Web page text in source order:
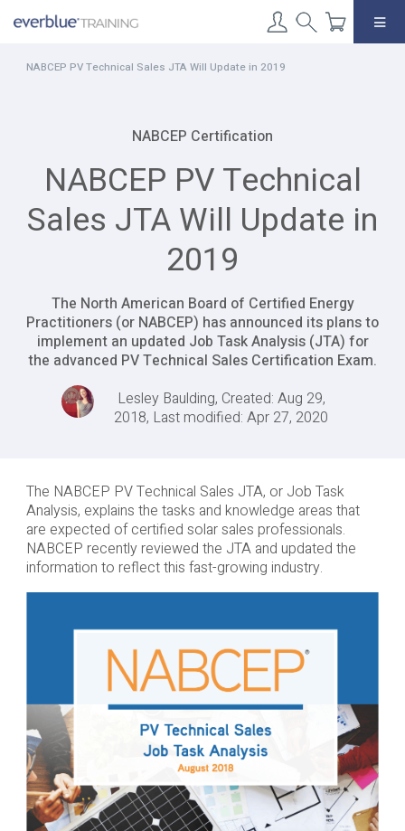
NABCEP PV Technical Sales JTA Will Update in 2019
NABCEP Certification
NABCEP PV Technical
Sales JTA Will Update in
2019
The North American Board of Certified Energy
Practitioners (or NABCEP) has announced its plans to
implement an updated Job Task Analysis (JTA) for
the advanced PV Technical Sales Certification Exam.
Lesley Baulding, Created: Aug 29,
2018, Last modified: Apr 27, 2020
The NABCEP PV Technical Sales JTA, or Job Task
Analysis, explains the tasks and knowledge areas that
are expected of certified solar sales professionals.
NABCEP recently reviewed the JTA and updated the
information to reflect this fast-growing industry.